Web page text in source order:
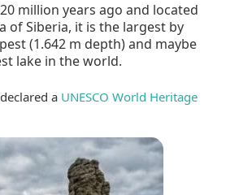
million years ago and located
of Siberia, it is the largest by
(1.642 m depth) and maybe
lake in the world.
a UNESCO World Heritage